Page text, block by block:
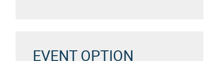
EVENT OPTION